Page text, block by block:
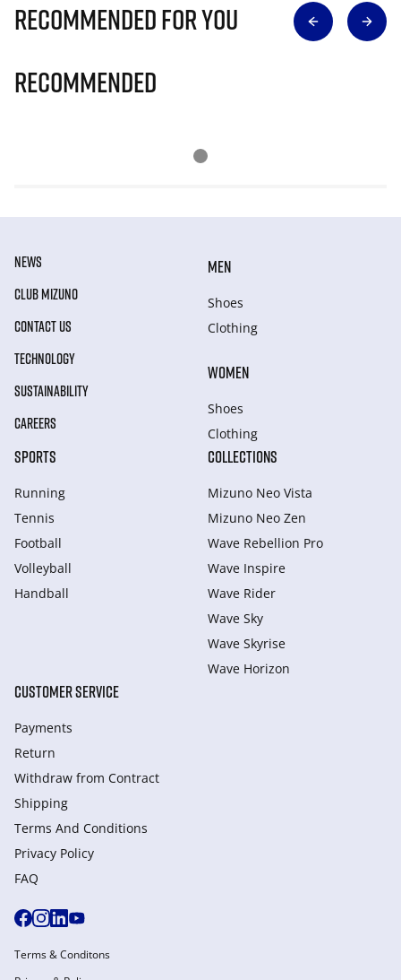
Recommended for you
Recommended
NEWS
CLUB MIZUNO
CONTACT US
TECHNOLOGY
SUSTAINABILITY
CAREERS
MEN
Shoes
Clothing
WOMEN
Shoes
Clothing
SPORTS
Running
Tennis
Football
Volleyball
Handball
COLLECTIONS
Mizuno Neo Vista
Mizuno Neo Zen
Wave Rebellion Pro
Wave Inspire
Wave Rider
Wave Sky
Wave Skyrise
Wave Horizon
CUSTOMER SERVICE
Payments
Return
Withdraw from Сontract
Shipping
Terms And Conditions
Privacy Policy
FAQ
Terms & Conditons